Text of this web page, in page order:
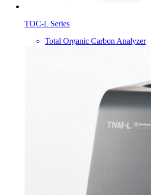
TOC-L Series
Total Organic Carbon Analyzer